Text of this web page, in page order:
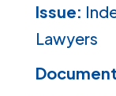
Issue:
Lawyers